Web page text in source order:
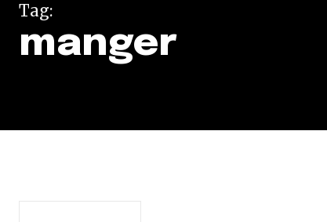
Tag:
manger